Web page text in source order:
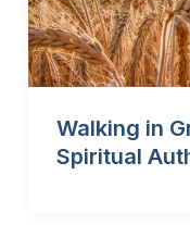
Walking in
Spiritual